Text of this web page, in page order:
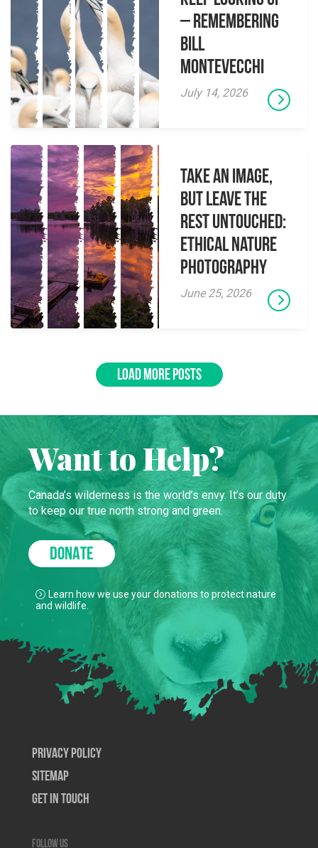
– Remembering
Bill
Montevecchi
July 14, 2026
Take an Image,
but Leave the
Rest Untouched:
Ethical Nature
Photography
June 25, 2026
LOAD MORE POSTS
Want to Help?
Canada’s wilderness is the world’s envy. It’s our duty
to keep our true north strong and green.
DONATE
Learn how we use your donations to protect nature
and wildlife.
Privacy Policy
SiteMap
Get In Touch
Follow us